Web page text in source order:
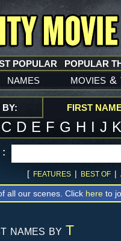
names movies &
POPULAR POPULAR
BY: FIRST
C D E F G H I J
:
[ FEATURES | BEST OF |
all our scenes. Click here to
names byT